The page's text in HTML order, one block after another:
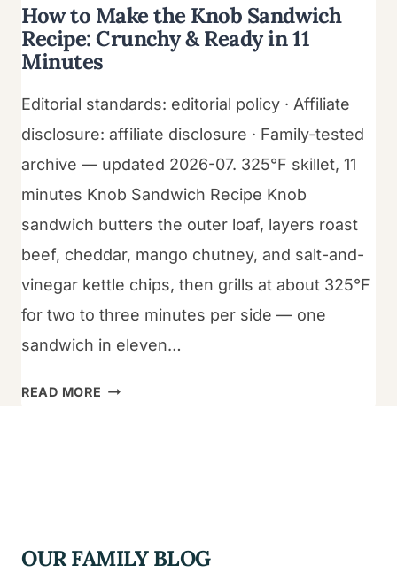
How to Make the Knob Sandwich
Recipe: Crunchy & Ready in 11
Minutes
Editorial standards: editorial policy · Affiliate
disclosure: affiliate disclosure · Family-tested
archive — updated 2026-07. 325°F skillet, 11
minutes Knob Sandwich Recipe Knob
sandwich butters the outer loaf, layers roast
beef, cheddar, mango chutney, and salt-and-
vinegar kettle chips, then grills at about 325°F
for two to three minutes per side — one
sandwich in eleven…
READ MORE HOW
CRUNCHY
OUR FAMILY BLOG